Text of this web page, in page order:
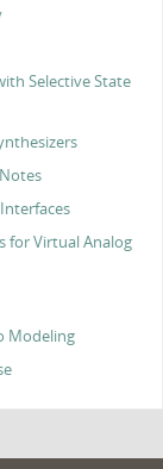
Selective State
for Virtual Analog
Modeling